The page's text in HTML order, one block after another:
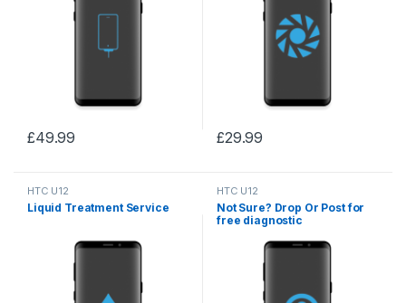
£49.99 £29.99
HTC U12
Liquid Treatment Service
HTC U12
Not Sure? Drop Or Post for
free diagnostic